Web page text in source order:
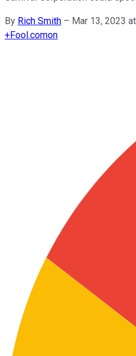
By Rich Smith – Mar 13, 2023
+Fool.comon